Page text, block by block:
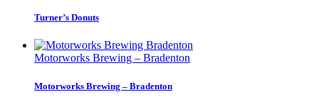
Turner’s Donuts
Motorworks Brewing – Bradenton
Motorworks Brewing – Bradenton